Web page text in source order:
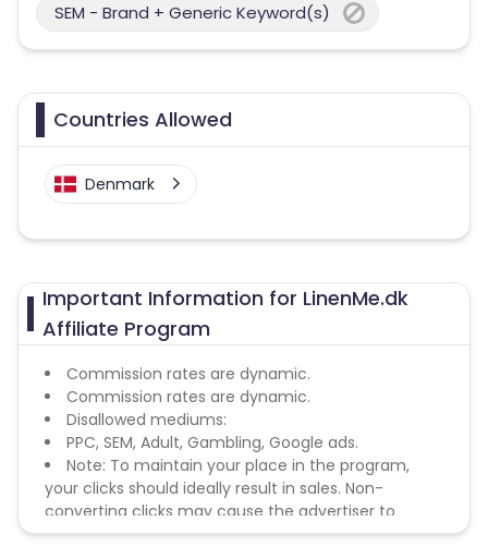
SEM - Brand + Generic Keyword(s)
Countries Allowed
Denmark
Important Information for LinenMe.dk
Affiliate Program
Commission rates are dynamic.
Commission rates are dynamic.
Disallowed mediums:
PPC, SEM, Adult, Gambling, Google ads.
Note: To maintain your place in the program,
your clicks should ideally result in sales. Non-
converting clicks may cause the advertiser to
remove you from the program.